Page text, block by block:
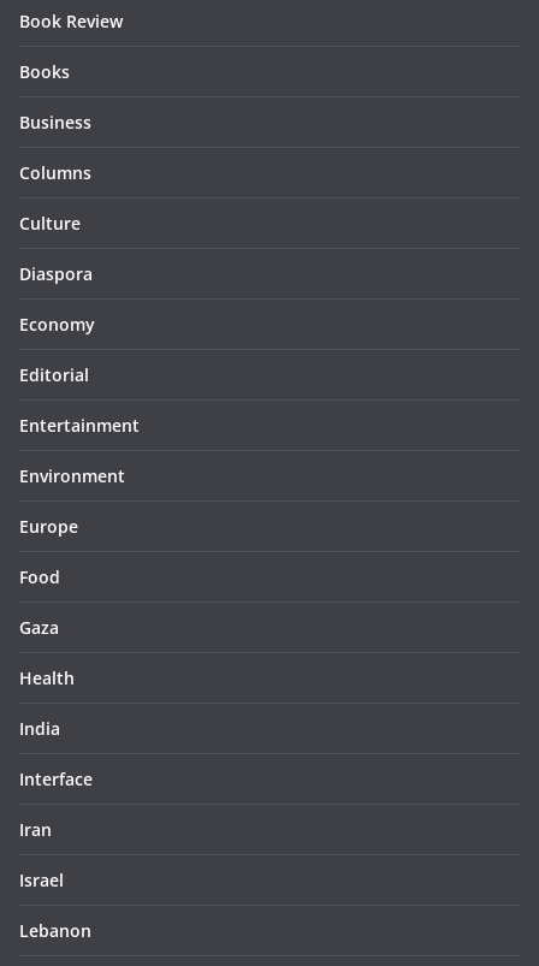
Book Review
Books
Business
Columns
Culture
Diaspora
Economy
Editorial
Entertainment
Environment
Europe
Food
Gaza
Health
India
Interface
Iran
Israel
Lebanon